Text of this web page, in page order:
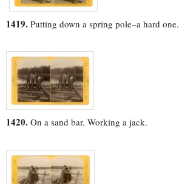
1419. Putting down a spring pole–a hard one.
1420. On a sand bar. Working a jack.